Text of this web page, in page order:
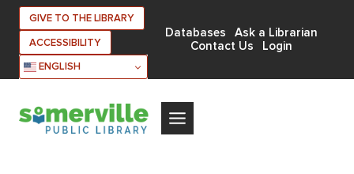
Skip
content
GIVE TO THE LIBRARY
ACCESSIBILITY
ENGLISH
Databases
Ask a Librarian
Contact Us
Login